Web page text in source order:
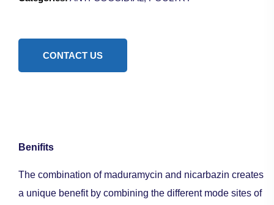
CONTACT US
Benifits
The combination of maduramycin and nicarbazin creates
a unique benefit by combining the different mode sites of